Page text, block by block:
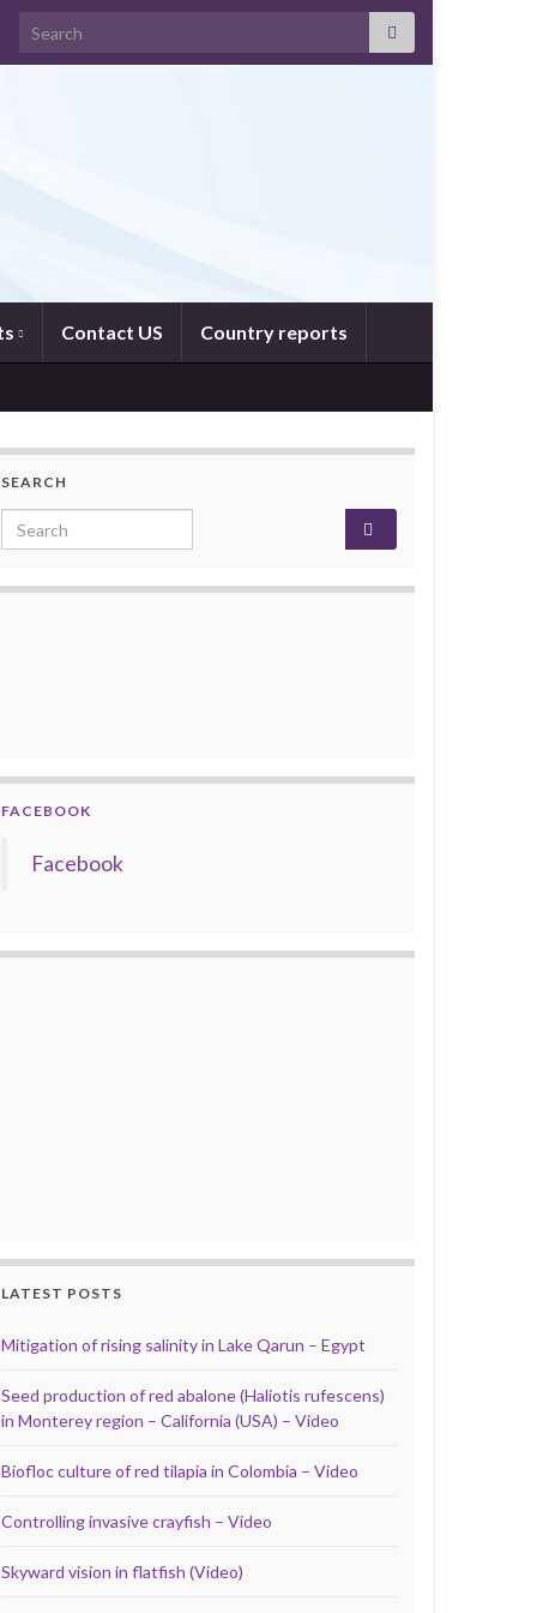
Search for:
Contact US Country reports
SEARCH
Search for:
FACEBOOK
Facebook
LATEST POSTS
Mitigation of rising salinity in Lake Qarun – Egypt
Seed production of red abalone (Haliotis rufescens)
in Monterey region – California (USA) – Video
Biofloc culture of red tilapia in Colombia – Video
Controlling invasive crayfish – Video
Skyward vision in flatfish (Video)